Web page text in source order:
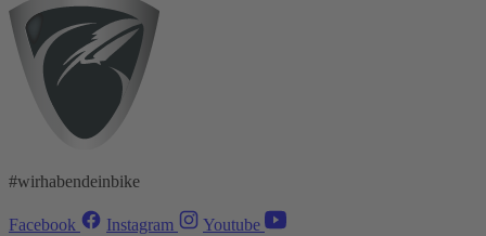
#wirhabendeinbike
Facebook Instagram Youtube